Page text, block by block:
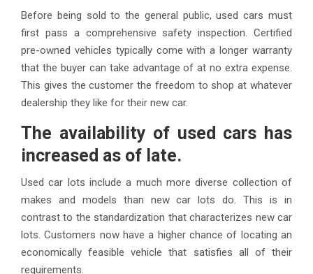
Before being sold to the general public, used cars must
first pass a comprehensive safety inspection. Certified
pre-owned vehicles typically come with a longer warranty
that the buyer can take advantage of at no extra expense.
This gives the customer the freedom to shop at whatever
dealership they like for their new car.
The availability of used cars has
increased as of late.
Used car lots include a much more diverse collection of
makes and models than new car lots do. This is in
contrast to the standardization that characterizes new car
lots. Customers now have a higher chance of locating an
economically feasible vehicle that satisfies all of their
requirements.